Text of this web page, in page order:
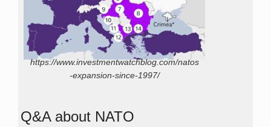
https://www.investmentwatchblog.com/natos
-expansion-since-1997/
Q&A about NATO